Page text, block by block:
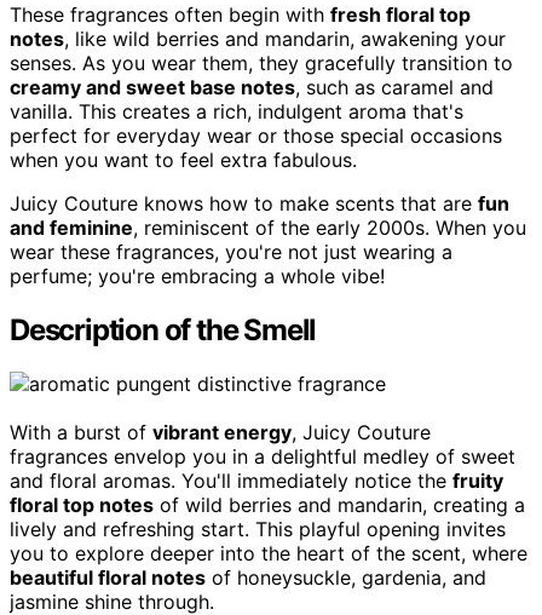
These fragrances often begin with fresh floral top
notes, like wild berries and mandarin, awakening your
senses. As you wear them, they gracefully transition to
creamy and sweet base notes, such as caramel and
vanilla. This creates a rich, indulgent aroma that's
perfect for everyday wear or those special occasions
when you want to feel extra fabulous.
Juicy Couture knows how to make scents that are fun
and feminine, reminiscent of the early 2000s. When you
wear these fragrances, you're not just wearing a
perfume; you're embracing a whole vibe!
Description of the Smell
With a burst of vibrant energy, Juicy Couture
fragrances envelop you in a delightful medley of sweet
and floral aromas. You'll immediately notice the fruity
floral top notes of wild berries and mandarin, creating a
lively and refreshing start. This playful opening invites
you to explore deeper into the heart of the scent, where
beautiful floral notes of honeysuckle, gardenia, and
jasmine shine through.